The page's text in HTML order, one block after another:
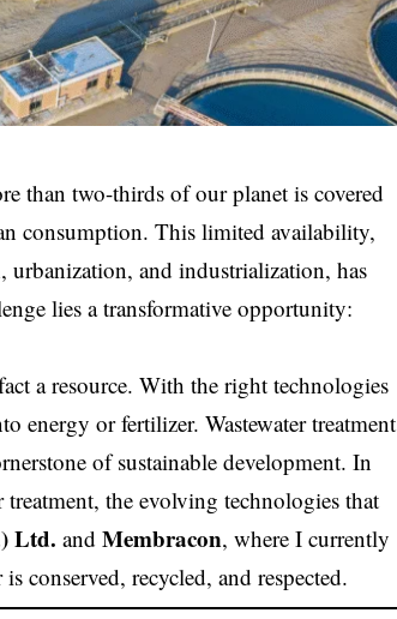
than two-thirds of our planet is covered
consumption. This limited availability,
and industrialization, has
lies a transformative opportunity:
a resource. With the right technologies
energy or fertilizer. Wastewater treatment
of sustainable development. In
the evolving technologies that
Ltd. andMembracon, where I currently
conserved, recycled, and respected.